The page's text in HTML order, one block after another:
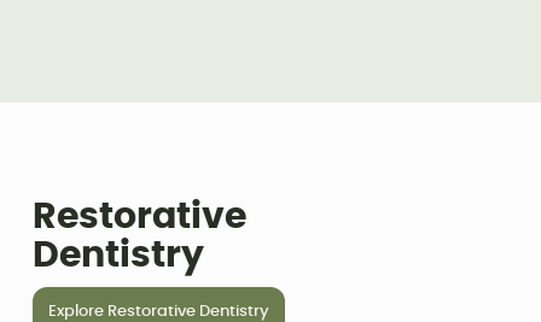
Restorative
Dentistry
Explore Restorative Dentistry